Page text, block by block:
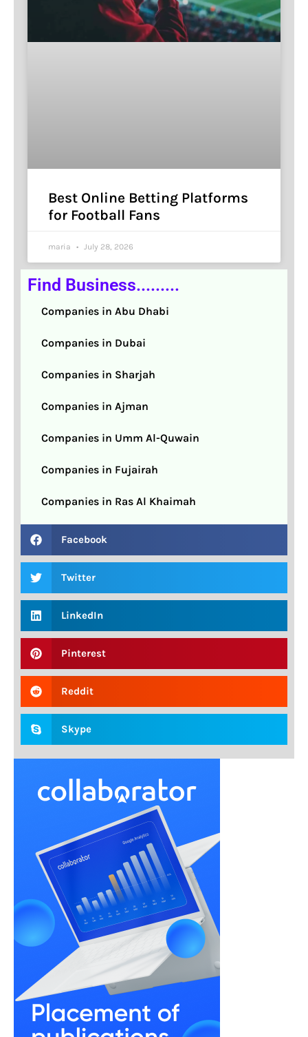
Best Online Betting Platforms
for Football Fans
maria July 28, 2026
Find Business.........
Companies in Abu Dhabi
Companies in Dubai
Companies in Sharjah
Companies in Ajman
Companies in Umm Al-Quwain
Companies in Fujairah
Companies in Ras Al Khaimah
Facebook
Twitter
LinkedIn
Pinterest
Reddit
Skype